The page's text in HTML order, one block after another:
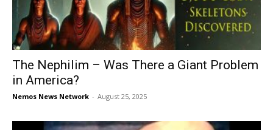
The Nephilim – Was There a Giant Problem
in America?
Nemos News Network - August 25, 2025